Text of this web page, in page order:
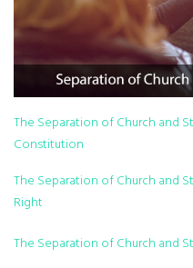
The Separation of Church and
Constitution
The Separation of Church and
Right
The Separation of Church and